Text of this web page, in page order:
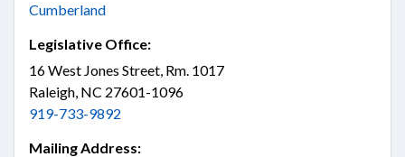
Cumberland
Legislative Office:
16 West Jones Street, Rm. 1017
Raleigh, NC 27601-1096
919-733-9892
Mailing Address: